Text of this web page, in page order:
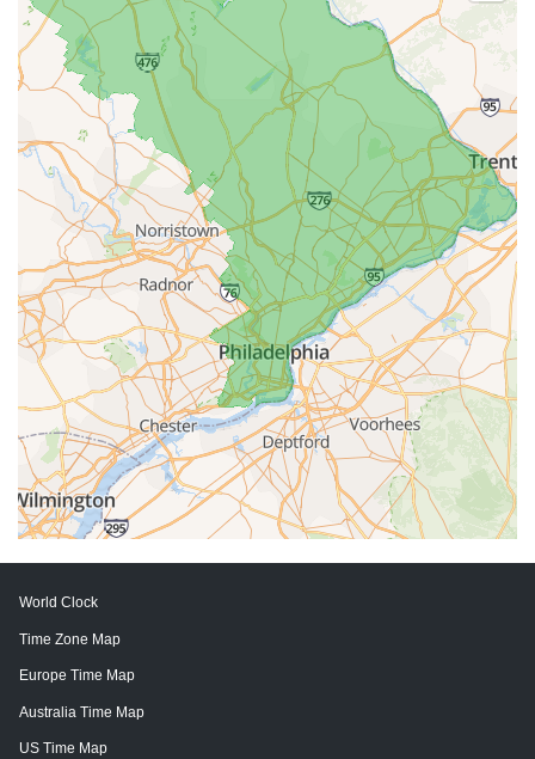
World Clock
Time Zone Map
Europe Time Map
Australia Time Map
US Time Map